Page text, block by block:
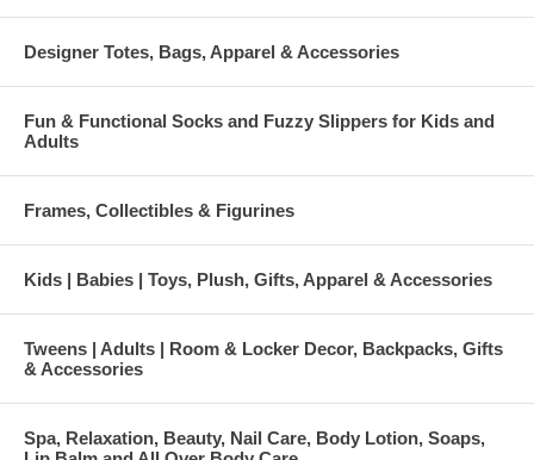
Designer Totes, Bags, Apparel & Accessories
Fun & Functional Socks and Fuzzy Slippers for Kids and
Adults
Frames, Collectibles & Figurines
Kids | Babies | Toys, Plush, Gifts, Apparel & Accessories
Tweens | Adults | Room & Locker Decor, Backpacks, Gifts
& Accessories
Spa, Relaxation, Beauty, Nail Care, Body Lotion, Soaps,